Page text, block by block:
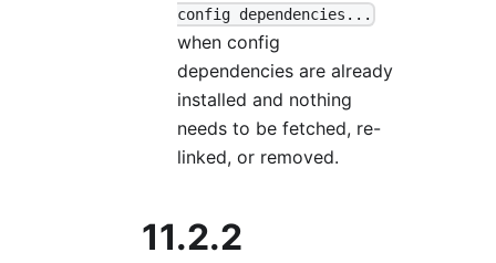
config dependencies...
when config
dependencies are already
installed and nothing
needs to be fetched, re-
linked, or removed.
11.2.2